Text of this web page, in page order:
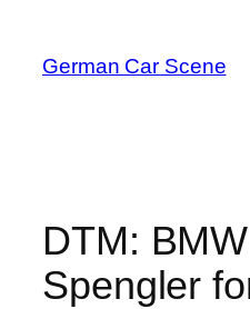
content
German Car Scene
DTM:
Spengler